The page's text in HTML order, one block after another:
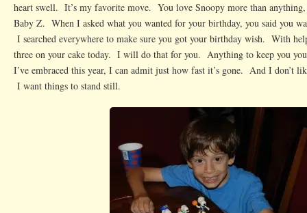
heart swell. It’s my favorite move. You love Snoopy more than anything,
Baby Z. When I asked what you wanted for your birthday, you said you
I searched everywhere to make sure you got your birthday wish. With
three on your cake today. I will do that for you. Anything to keep you
I’ve embraced this year, I can admit just how fast it’s gone. And I don’t
I want things to stand still.